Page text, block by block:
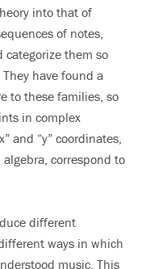
into that of
of notes,
categorize them so
have found a
to these families, so
in complex
and “y” coordinates,
correspond to
different
ways in which
music. This